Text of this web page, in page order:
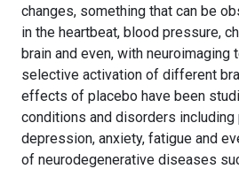
changes, something that can be
in the heartbeat, blood pressure,
brain and even, with neuroimaging
selective activation of different
effects of placebo have been
conditions and disorders including
depression, anxiety, fatigue and
of neurodegenerative diseases